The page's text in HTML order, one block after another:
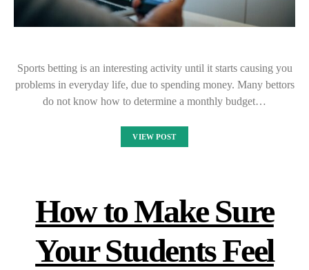
Sports betting is an interesting activity until it starts causing you
problems in everyday life, due to spending money. Many bettors
do not know how to determine a monthly budget…
VIEW POST
How to Make Sure
Your Students Feel